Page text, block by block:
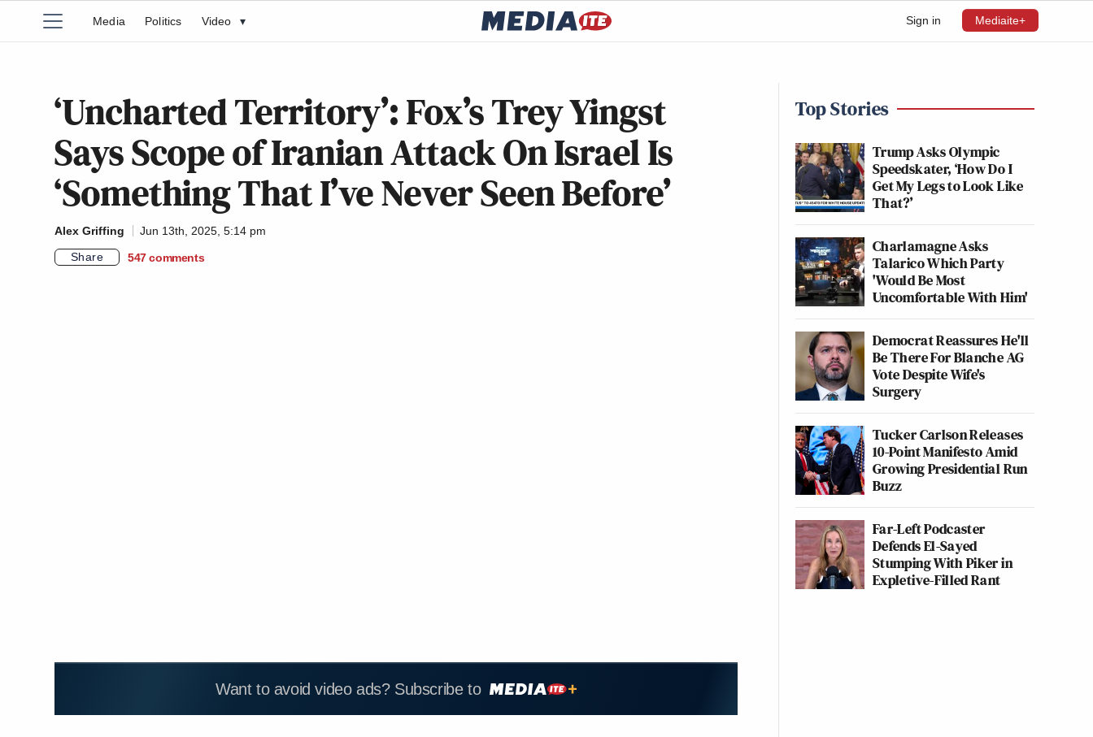
Sign in Mediaite+
Media Politics Video ▾
‘Uncharted Territory’: Fox’s Trey Yingst
Says Scope of Iranian Attack On Israel Is
‘Something That I’ve Never Seen Before’
Alex Griffing
Jun 13th, 2025, 5:14 pm
Share
547 comments
Want to avoid video ads? Subscribe to
Top Stories
Trump Asks Olympic
Speedskater, ‘How Do I
Get My Legs to Look Like
That?’
Charlamagne Asks
Talarico Which Party
'Would Be Most
Uncomfortable With Him'
Democrat Reassures He'll
Be There For Blanche AG
Vote Despite Wife's
Surgery
Tucker Carlson Releases
10-Point Manifesto Amid
Growing Presidential Run
Buzz
Far-Left Podcaster
Defends El-Sayed
Stumping With Piker in
Expletive-Filled Rant